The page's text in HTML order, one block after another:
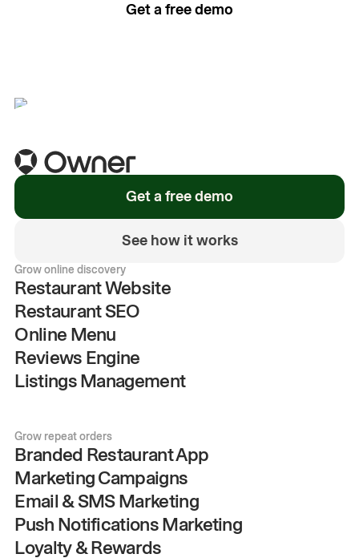
Get a free demo
Get a free demo
See how it works
Grow online discovery
Restaurant Website
Restaurant SEO
Online Menu
Reviews Engine
Listings Management
Grow repeat orders
Branded Restaurant App
Marketing Campaigns
Email & SMS Marketing
Push Notifications Marketing
Loyalty & Rewards